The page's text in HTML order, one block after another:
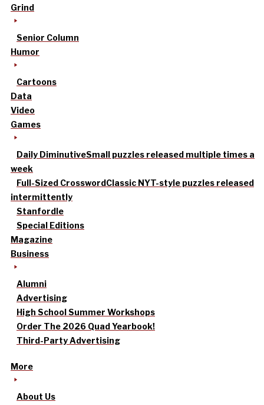
Grind
Senior Column
Humor
Cartoons
Data
Video
Games
Daily DiminutiveSmall puzzles released multiple times a
week
Full-Sized CrosswordClassic NYT-style puzzles released
intermittently
Stanfordle
Special Editions
Magazine
Business
Alumni
Advertising
High School Summer Workshops
Order The 2026 Quad Yearbook!
Third-Party Advertising
More
About Us